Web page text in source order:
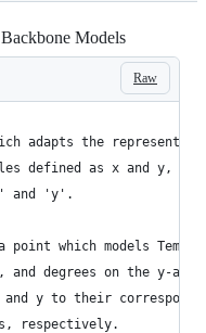
Models
Raw
adapts the
defined as x and y, to
and 'y'.
which models
degrees on the y-
y to their
respectively.